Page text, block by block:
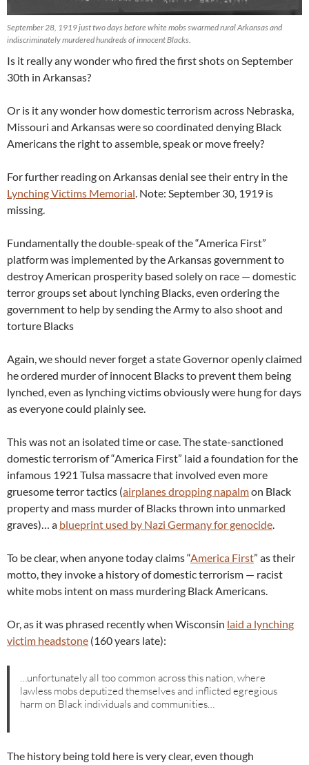
September 28, 1919 just two days before white mobs swarmed rural Arkansas and
indiscriminately murdered hundreds of innocent Blacks.
Is it really any wonder who fired the first shots on September
30th in Arkansas?
Or is it any wonder how domestic terrorism across Nebraska,
Missouri and Arkansas were so coordinated denying Black
Americans the right to assemble, speak or move freely?
For further reading on Arkansas denial see their entry in the
Lynching Victims Memorial. Note: September 30, 1919 is
missing.
Fundamentally the double-speak of the “America First”
platform was implemented by the Arkansas government to
destroy American prosperity based solely on race — domestic
terror groups set about lynching Blacks, even ordering the
government to help by sending the Army to also shoot and
torture Blacks
Again, we should never forget a state Governor openly claimed
he ordered murder of innocent Blacks to prevent them being
lynched, even as lynching victims obviously were hung for days
as everyone could plainly see.
This was not an isolated time or case. The state-sanctioned
domestic terrorism of “America First” laid a foundation for the
infamous 1921 Tulsa massacre that involved even more
gruesome terror tactics (airplanes dropping napalmon Black
property and mass murder of Blacks thrown into unmarked
graves)… a blueprint used by Nazi Germany for genocide.
To be clear, when anyone today claims “America First” as their
motto, they invoke a history of domestic terrorism — racist
white mobs intent on mass murdering Black Americans.
Or, as it was phrased recently when Wisconsin laid a lynching
victim headstone (160 years late):
…unfortunately all too common across this nation, where
lawless mobs deputized themselves and inflicted egregious
harm on Black individuals and communities…
The history being told here is very clear, even though